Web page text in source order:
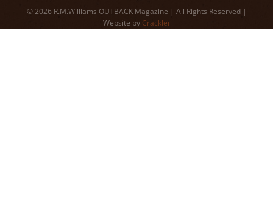
© 2026 R.M.Williams OUTBACK Magazine | All Rights Reserved |
Website by Crackler